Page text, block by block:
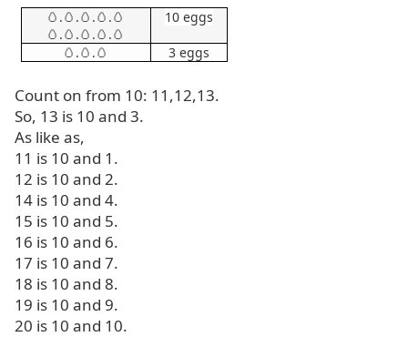
🥚 .🥚 .🥚 .🥚 .🥚
🥚 .🥚 .🥚 .🥚 .🥚
10 eggs
🥚 .🥚 .🥚 3 eggs
Count on from 10: 11,12,13.
So, 13 is 10 and 3.
As like as,
11 is 10 and 1.
12 is 10 and 2.
14 is 10 and 4.
15 is 10 and 5.
16 is 10 and 6.
17 is 10 and 7.
18 is 10 and 8.
19 is 10 and 9.
20 is 10 and 10.